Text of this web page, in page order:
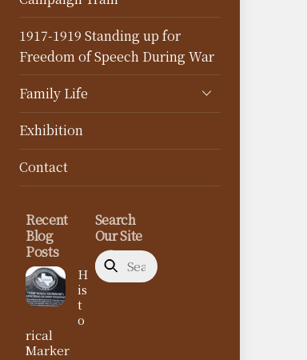
1917-1919 Standing up for
Freedom of Speech During War
Family Life
Exhibition
Contact
Recent
Blog
Posts
H
is
t
o
rical
Marker
Search
Our Site